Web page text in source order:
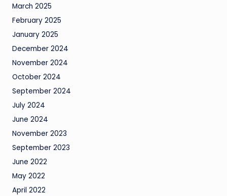
March 2025
February 2025
January 2025
December 2024
November 2024
October 2024
September 2024
July 2024
June 2024
November 2023
September 2023
June 2022
May 2022
April 2022